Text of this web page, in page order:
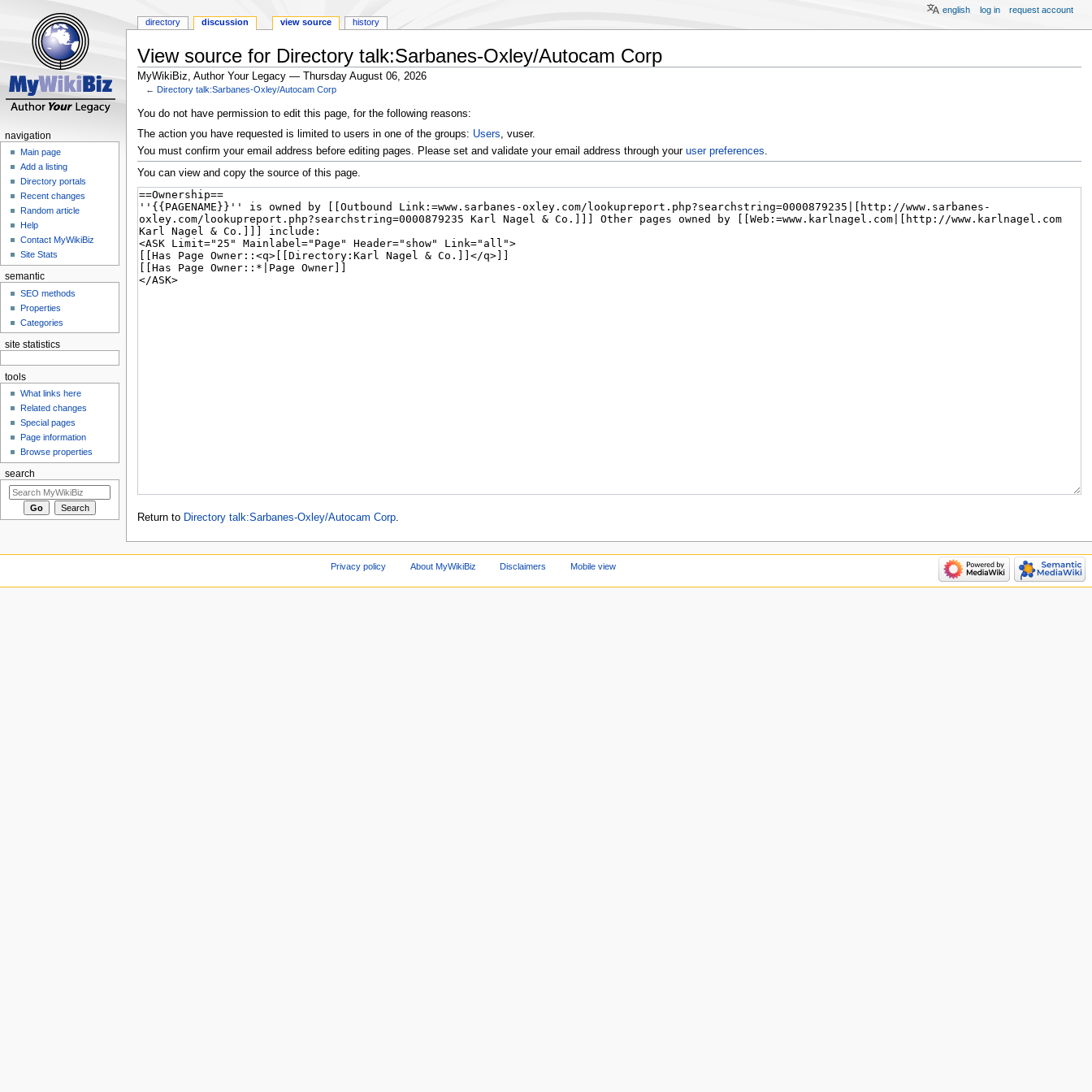
View source for Directory talk:Sarbanes-Oxley/Autocam Corp
MyWikiBiz, Author Your Legacy — Thursday August 06, 2026
← Directory talk:Sarbanes-Oxley/Autocam Corp
Jump
to
navigation
Jump
to
search
You do not have permission to edit this page, for the following reasons:
The action you have requested is limited to users in one of the groups: Users, vuser.
You must confirm your email address before editing pages. Please set and validate your email address through your user preferences
You can view and copy the source of this page.
Return to Directory talk:Sarbanes-Oxley/Autocam Corp.
directory discussion view source history
english log in request account
navigation
Main page
Add a listing
Directory portals
Recent changes
Random article
Help
Contact MyWikiBiz
Site Stats
semantic
SEO methods
Properties
Categories
site statistics
tools
What links here
Related changes
Special pages
Page information
Browse properties
search
Privacy policy About MyWikiBiz Disclaimers Mobile view